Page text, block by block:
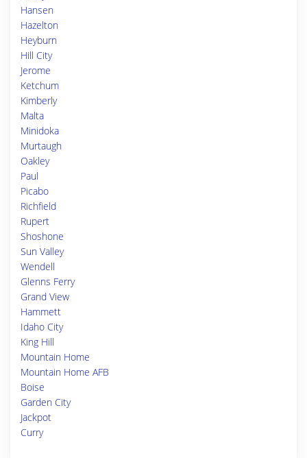
Hansen
Hazelton
Heyburn
Hill City
Jerome
Ketchum
Kimberly
Malta
Minidoka
Murtaugh
Oakley
Paul
Picabo
Richfield
Rupert
Shoshone
Sun Valley
Wendell
Glenns Ferry
Grand View
Hammett
Idaho City
King Hill
Mountain Home
Mountain Home AFB
Boise
Garden City
Jackpot
Curry